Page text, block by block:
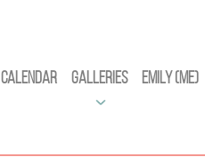
Calendar Galleries Emily (Me)